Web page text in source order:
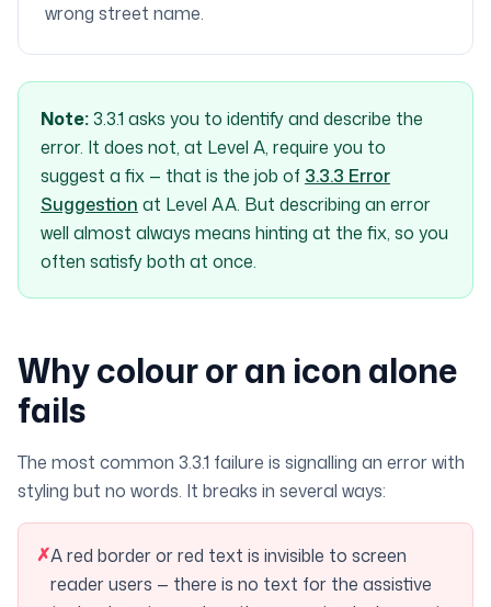
wrong street name.
Note:3.3.1 asks you to identify and describe the
error. It does not, at Level A, require you to
suggest a fix — that is the job of 3.3.3 Error
Suggestion at Level AA. But describing an error
well almost always means hinting at the fix, so you
often satisfy both at once.
Why colour or an icon alone
fails
The most common 3.3.1 failure is signalling an error with
styling but no words. It breaks in several ways:
✗A red border or red text is invisible to screen
reader users — there is no text for the assistive